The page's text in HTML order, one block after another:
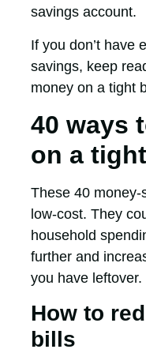
savings account.
If you don’t have
savings, keep
money on a tight
40 ways
on a
These 40
low-cost. They
household
further and
you have leftover.
How to
bills